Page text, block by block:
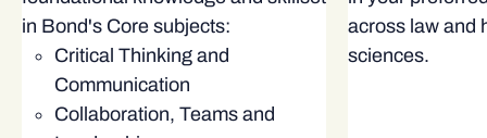
in Bond's Core subjects:
Critical Thinking and
Communication
Collaboration, Teams and
across law and
sciences.